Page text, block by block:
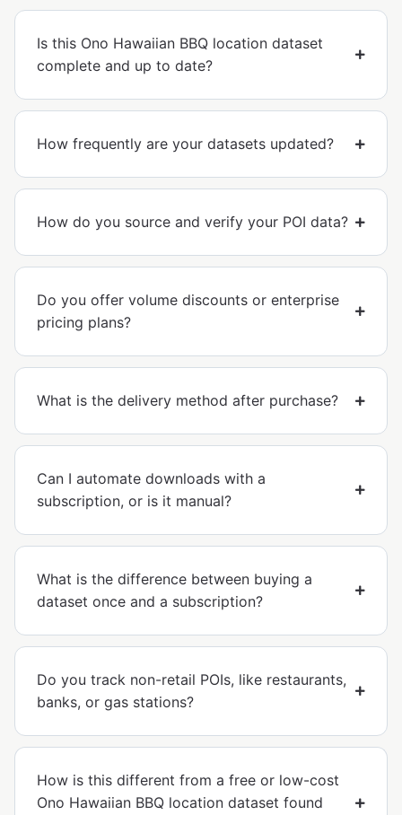
Is this Ono Hawaiian BBQ location dataset
complete and up to date?
How frequently are your datasets updated?
How do you source and verify your POI data?
Do you offer volume discounts or enterprise
pricing plans?
What is the delivery method after purchase?
Can I automate downloads with a
subscription, or is it manual?
What is the difference between buying a
dataset once and a subscription?
Do you track non-retail POIs, like restaurants,
banks, or gas stations?
How is this different from a free or low-cost
Ono Hawaiian BBQ location dataset found